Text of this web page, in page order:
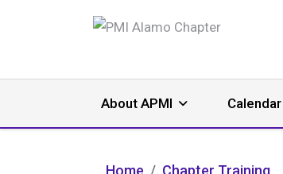
About APMI Calendar
Home Chapter Training